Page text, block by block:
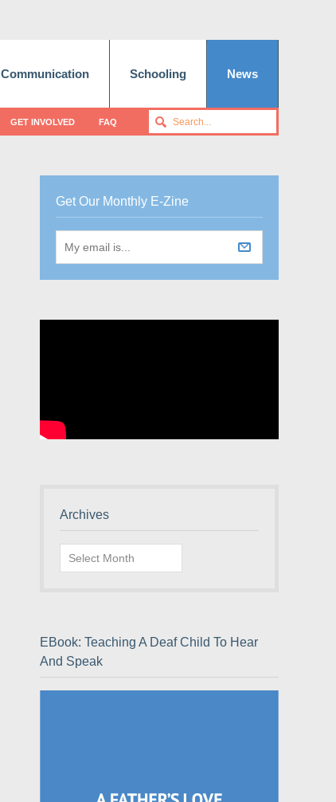
Communication Schooling News
GET INVOLVED FAQ
Get Our Monthly E-Zine
Archives
Archives
EBook: Teaching A Deaf Child To Hear
And Speak